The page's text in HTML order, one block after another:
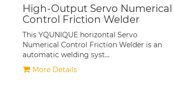
High-Output Servo Numerical
Control Friction Welder
This YQUNIQUE horizontal Servo
Numerical Control Friction Welder is an
automatic welding syst…
More Details